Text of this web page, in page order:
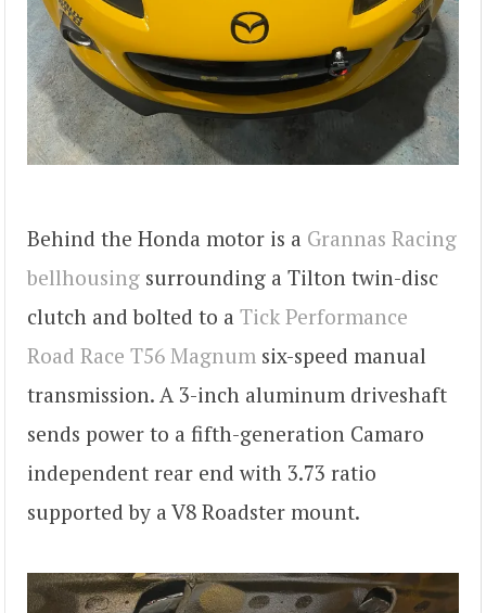
Behind the Honda motor is a Grannas Racing
bellhousing surrounding a Tilton twin-disc
clutch and bolted to a Tick Performance
Road Race T56 Magnum six-speed manual
transmission. A 3-inch aluminum driveshaft
sends power to a fifth-generation Camaro
independent rear end with 3.73 ratio
supported by a V8 Roadster mount.